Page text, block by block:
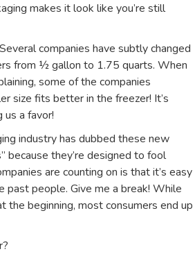
makes it look like you’re still
companies have subtly changed
from ½ gallon to 1.75 quarts. When
some of the companies
size fits better in the freezer! It’s
us a favor!
industry has dubbed these new
because they’re designed to fool
are counting on is that it’s easy
past people. Give me a break! While
the beginning, most consumers end up